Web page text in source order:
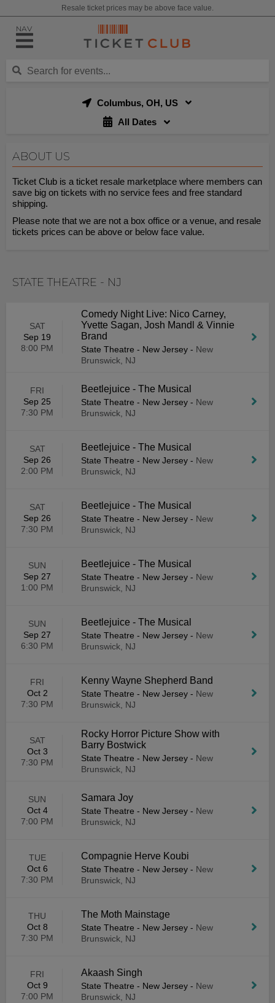
Resale ticket prices may be above face value.
NAV
Columbus, OH, US
All Dates
ABOUT US
Ticket Club is a ticket resale marketplace where members can
save big on tickets with no service fees and free standard
shipping.
Please note that we are not a box office or a venue, and resale
tickets prices can be above or below face value.
STATE THEATRE - NJ
SAT
Sep 19
8:00 PM
Comedy Night Live: Nico Carney,
Yvette Sagan, Josh Mandl & Vinnie
Brand
State Theatre - New Jersey - New
Brunswick, NJ
FRI
Sep 25
7:30 PM
Beetlejuice - The Musical
State Theatre - New Jersey - New
Brunswick, NJ
SAT
Sep 26
2:00 PM
Beetlejuice - The Musical
State Theatre - New Jersey - New
Brunswick, NJ
SAT
Sep 26
7:30 PM
Beetlejuice - The Musical
State Theatre - New Jersey - New
Brunswick, NJ
SUN
Sep 27
1:00 PM
Beetlejuice - The Musical
State Theatre - New Jersey - New
Brunswick, NJ
SUN
Sep 27
6:30 PM
Beetlejuice - The Musical
State Theatre - New Jersey - New
Brunswick, NJ
FRI
Oct 2
7:30 PM
Kenny Wayne Shepherd Band
State Theatre - New Jersey - New
Brunswick, NJ
SAT
Oct 3
7:30 PM
Rocky Horror Picture Show with
Barry Bostwick
State Theatre - New Jersey - New
Brunswick, NJ
SUN
Oct 4
7:00 PM
Samara Joy
State Theatre - New Jersey - New
Brunswick, NJ
TUE
Oct 6
7:30 PM
Compagnie Herve Koubi
State Theatre - New Jersey - New
Brunswick, NJ
THU
Oct 8
7:30 PM
The Moth Mainstage
State Theatre - New Jersey - New
Brunswick, NJ
FRI
Oct 9
7:00 PM
Akaash Singh
State Theatre - New Jersey - New
Brunswick, NJ